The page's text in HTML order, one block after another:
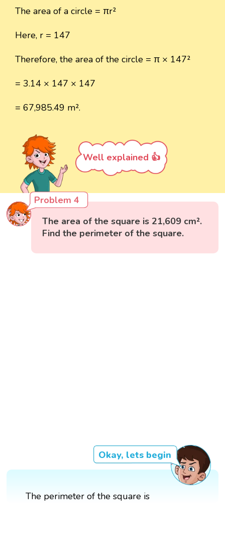
The area of a circle = πr²
Here, r = 147
Therefore, the area of the circle = π × 147²
= 3.14 × 147 × 147
= 67,985.49 m².
Well explained 👍
Problem 4
The area of the square is 21,609 cm².
Find the perimeter of the square.
Okay, lets begin
The perimeter of the square is